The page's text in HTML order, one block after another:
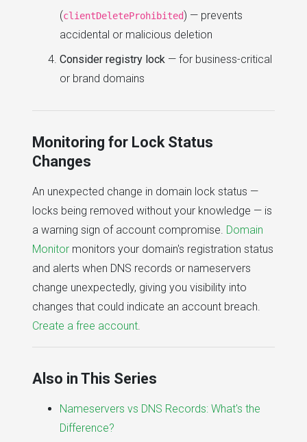
(clientDeleteProhibited) — prevents
accidental or malicious deletion
Consider registry lock — for business-critical
or brand domains
Monitoring for Lock Status
Changes
An unexpected change in domain lock status —
locks being removed without your knowledge — is
a warning sign of account compromise. Domain
Monitor monitors your domain's registration status
and alerts when DNS records or nameservers
change unexpectedly, giving you visibility into
changes that could indicate an account breach.
Create a free account.
Also in This Series
Nameservers vs DNS Records: What's the
Difference?